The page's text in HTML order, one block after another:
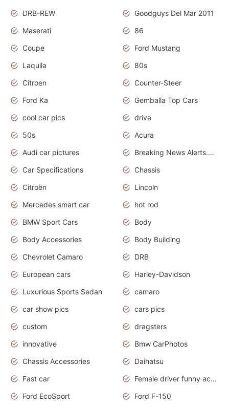
DRB-REW
Goodguys Del Mar 2011
Maserati
86
Coupe
Ford Mustang
Laquila
80s
Citroen
Counter-Steer
Ford Ka
Gemballa Top Cars
cool car pics
drive
50s
Acura
Audi car pictures
Breaking News Alerts.Otomotif News.Otomotif Review.Audi.
Car Specifications
Chassis
Citroën
Lincoln
Mercedes smart car
hot rod
BMW Sport Cars
Body
Body Accessories
Body Building
Chevrolet Camaro
DRB
European cars
Harley-Davidson
Luxurious Sports Sedan
camaro
car show pics
cars pics
custom
dragsters
innovative
Bmw CarPhotos
Chassis Accessories
Daihatsu
Fast car
Female driver funny accident
Ford EcoSport
Ford F-150